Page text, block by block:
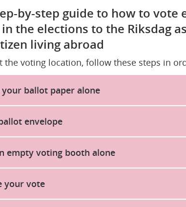
by-step guide to how to vote
the elections to the Riksdag
living abroad
the voting location, follow these steps in
your ballot paper alone
envelope
empty voting booth alone
your vote